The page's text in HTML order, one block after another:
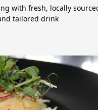
with fresh, locally
tailored drink